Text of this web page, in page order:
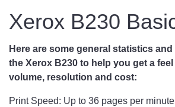
Xerox B230
Here are some general statistics
the Xerox B230 to help you get a
volume, resolution and cost:
Print Speed: Up to 36 pages per